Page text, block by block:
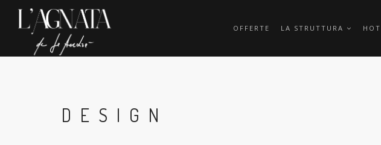
OFFERTE LA STRUTTURA
DESIGN